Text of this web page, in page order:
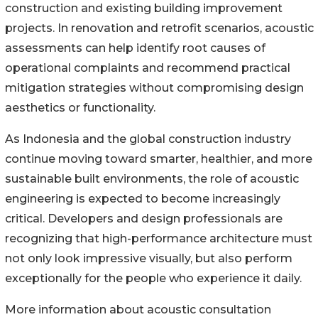
construction and existing building improvement
projects. In renovation and retrofit scenarios, acoustic
assessments can help identify root causes of
operational complaints and recommend practical
mitigation strategies without compromising design
aesthetics or functionality.
As Indonesia and the global construction industry
continue moving toward smarter, healthier, and more
sustainable built environments, the role of acoustic
engineering is expected to become increasingly
critical. Developers and design professionals are
recognizing that high-performance architecture must
not only look impressive visually, but also perform
exceptionally for the people who experience it daily.
More information about acoustic consultation